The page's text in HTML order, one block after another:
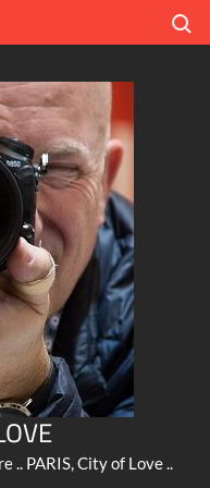
.. PARIS, City of Love ..